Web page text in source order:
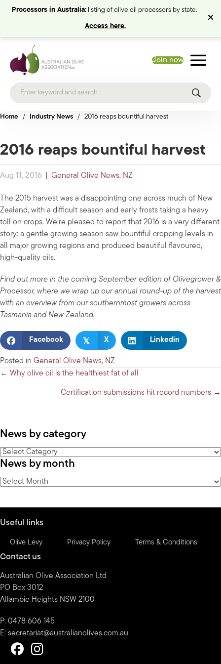
Processors in Australia:listing of olive oil processors by state.
Access here.
Join now
Home / Industry News / 2016 reaps bountiful harvest
2016 reaps bountiful harvest
Aug 11, 2016 General Olive News, NZ
The 2015 harvest was a disappointing one across much of New
Zealand, with a difficult season and early frosts taking a heavy
toll on crops. We’re pleased to report that 2016 is a very different
story: a gentle growing season saw bountiful cropping levels in
all major growing regions and produced beautiful flavoured,
high-quality oils.
Find out more in the coming September edition of Olivegrower &
Processor, where we wrap up our annual round-up of the harvest
with an overview from our southernmost growers across
Tasmania and New Zealand.
Facebook 𝕏 X Linkedin
Posted in General Olive News, NZ
Posts
← Why olive oil is the healthiest fat of all
Certification submissions hit record numbers →
News by category
News
by
category
News by month
News
Useful links
Olive Levy Privacy Policy Terms & Conditions
Contact us
Australian Olive Association Ltd
PO Box 3012
Allambie Heights NSW 2100
P: 0478 606 145
E: secretariat@australianolives.com.au